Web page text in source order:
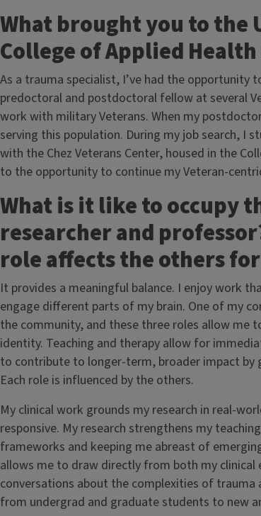
What brought you to
College of Applied Health
As a trauma specialist, I’ve had the opportunity
predoctoral and postdoctoral fellow at several
work with military Veterans. When my
serving this population. During my job search, I
with the Chez Veterans Center, housed in the
to the opportunity to continue my Veteran-
What is it like to occupy
researcher and
role affects the others
It provides a meaningful balance. I enjoy work
engage different parts of my brain. One of my
the community, and these three roles allow me
identity. Teaching and therapy allow for
to contribute to longer-term, broader impact by
Each role is influenced by the others.
My clinical work grounds my research in real-
responsive. My research strengthens my
frameworks and keeping me abreast of
allows me to draw directly from both my clinical
conversations about the complexities of
from undergrad and graduate students to new